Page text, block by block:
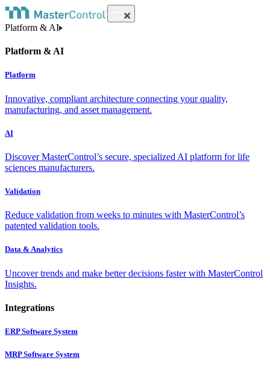
Platform & AI
Platform & AI
Platform
Innovative, compliant architecture connecting your quality,
manufacturing, and asset management.
AI
Discover MasterControl’s secure, specialized AI platform for life
sciences manufacturers.
Validation
Reduce validation from weeks to minutes with MasterControl’s
patented validation tools.
Data & Analytics
Uncover trends and make better decisions faster with MasterControl
Insights.
Integrations
ERP Software System
MRP Software System